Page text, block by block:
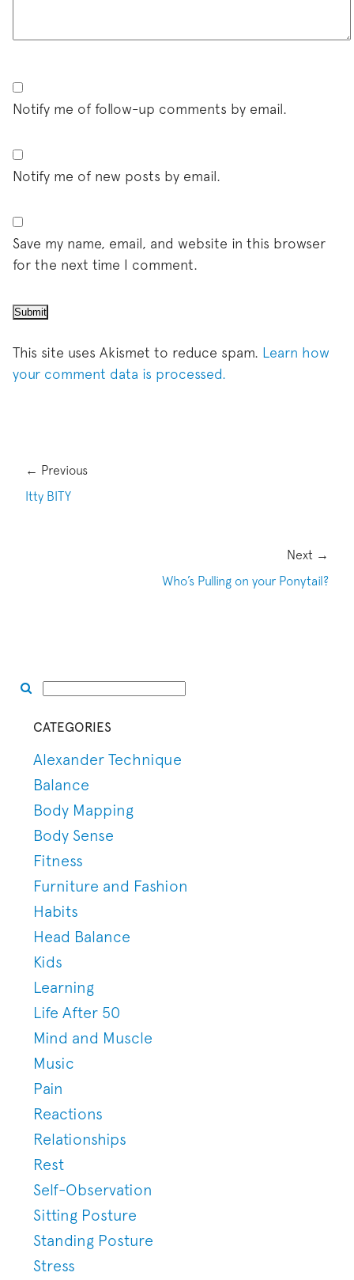
Notify me of follow-up comments by email.
Notify me of new posts by email.
Save my name, email, and website in this browser
for the next time I comment.
This site uses Akismet to reduce spam. Learn how
your comment data is processed.
← Previous
Itty BITY
Next →
Who’s Pulling on your Ponytail?
CATEGORIES
Alexander Technique
Balance
Body Mapping
Body Sense
Fitness
Furniture and Fashion
Habits
Head Balance
Kids
Learning
Life After 50
Mind and Muscle
Music
Pain
Reactions
Relationships
Rest
Self-Observation
Sitting Posture
Standing Posture
Stress